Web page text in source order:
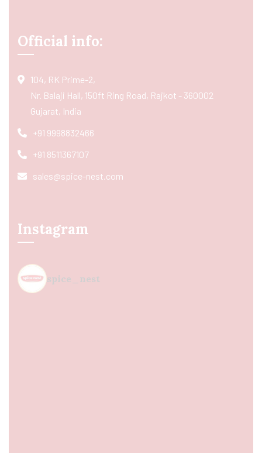
Official info:
104, RK Prime-2,
Nr. Balaji Hall, 150ft Ring Road, Rajkot - 360002
Gujarat, India
+91 9998832466
+91 8511367107
sales@spice-nest.com
Instagram
spice_nest